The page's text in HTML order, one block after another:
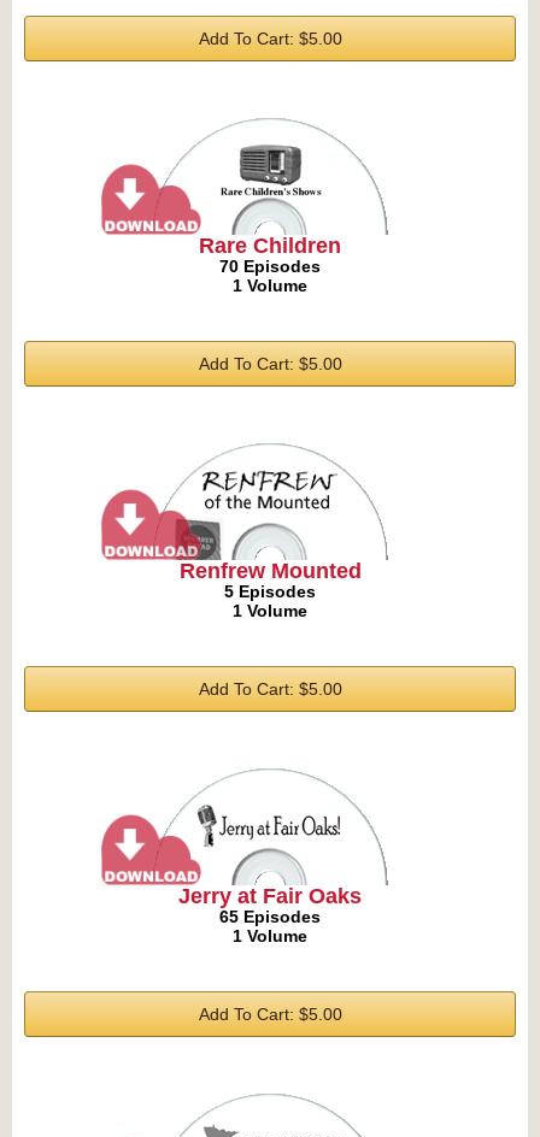
Add To Cart: $5.00
Rare Children
70 Episodes
1 Volume
Add To Cart: $5.00
Renfrew Mounted
5 Episodes
1 Volume
Add To Cart: $5.00
Jerry at Fair Oaks
65 Episodes
1 Volume
Add To Cart: $5.00